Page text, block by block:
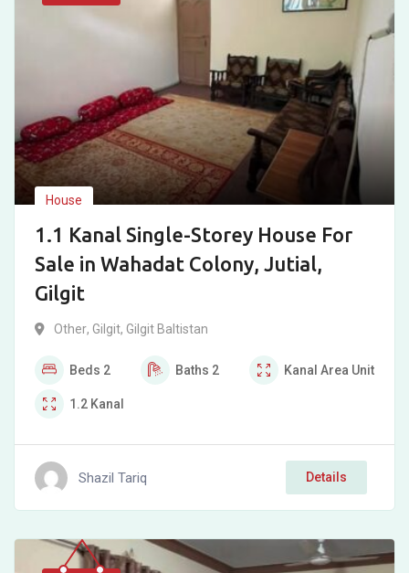
House
1.1 Kanal Single-Storey House For
Sale in Wahadat Colony, Jutial,
Gilgit
Other, Gilgit, Gilgit Baltistan
Beds 2 Baths 2 Kanal Area Unit
1.2 Kanal
Shazil Tariq Details